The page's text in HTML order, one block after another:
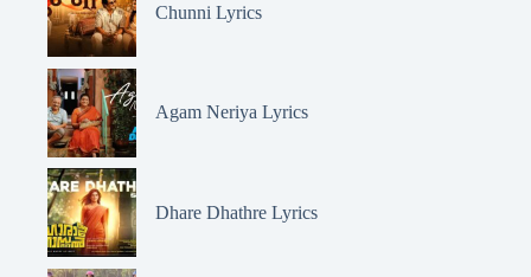
Chunni Lyrics
Agam Neriya Lyrics
Dhare Dhathre Lyrics